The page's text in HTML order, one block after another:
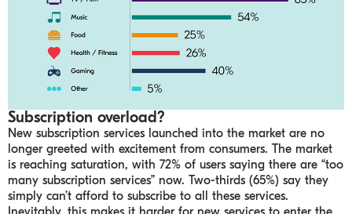
Subscription overload?
New subscription services launched into the market are no
longer greeted with excitement from consumers. The market
is reaching saturation, with 72% of users saying there are “too
many subscription services” now. Two-thirds (65%) say they
simply can’t afford to subscribe to all these services.